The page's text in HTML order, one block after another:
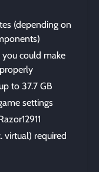
(depending on
could make
to 37.7 GB
settings
virtual) required